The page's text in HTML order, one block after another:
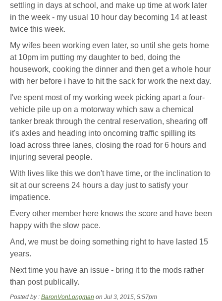
settling in days at school, and make up time at work later
in the week - my usual 10 hour day becoming 14 at least
twice this week.
My wifes been working even later, so until she gets home
at 10pm im putting my daughter to bed, doing the
housework, cooking the dinner and then get a whole hour
with her before i have to hit the sack for work the next day.
I've spent most of my working week picking apart a four-
vehicle pile up on a motorway which saw a chemical
tanker break through the central reservation, shearing off
it's axles and heading into oncoming traffic spilling its
load across three lanes, closing the road for 6 hours and
injuring several people.
With lives like this we don't have time, or the inclination to
sit at our screens 24 hours a day just to satisfy your
impatience.
Every other member here knows the score and have been
happy with the slow pace.
And, we must be doing something right to have lasted 15
years.
Next time you have an issue - bring it to the mods rather
than post publically.
Posted by : BaronVonLongman on Jul 3, 2015, 5:57pm